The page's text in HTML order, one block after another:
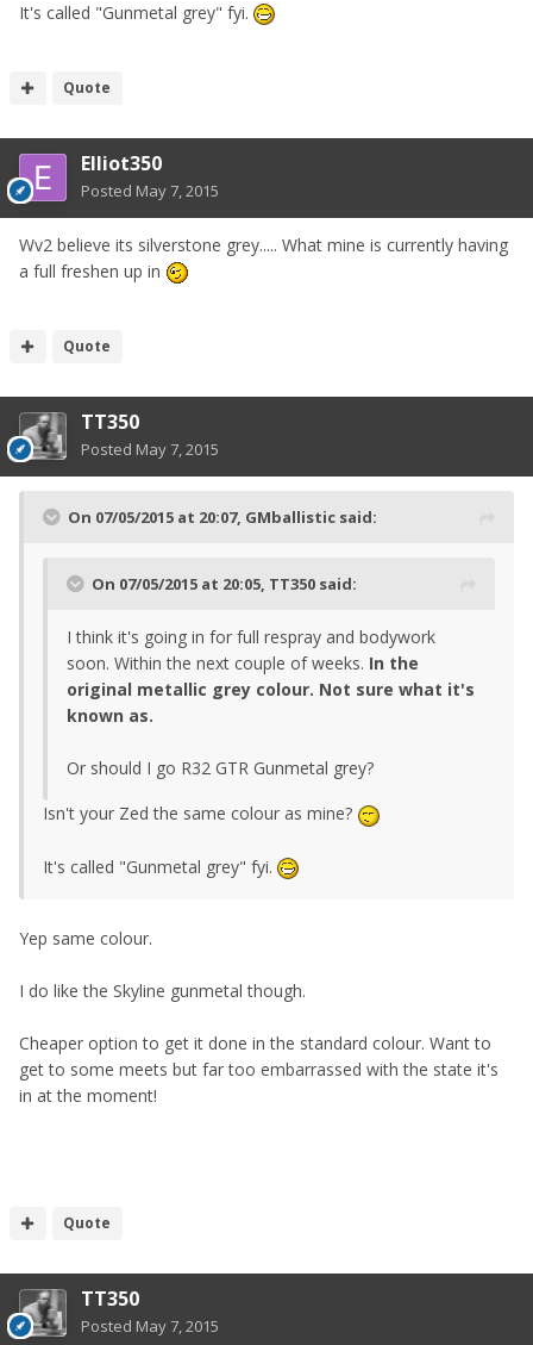
It's called "Gunmetal grey" fyi.
Quote
Elliot350
Posted May 7, 2015
Wv2 believe its silverstone grey..... What mine is currently having
a full freshen up in
Quote
TT350
Posted May 7, 2015
On 07/05/2015 at 20:07, GMballistic said:
On 07/05/2015 at 20:05, TT350 said:
I think it's going in for full respray and bodywork
soon. Within the next couple of weeks. In the
original metallic grey colour. Not sure what it's
known as.
Or should I go R32 GTR Gunmetal grey?
Isn't your Zed the same colour as mine?
It's called "Gunmetal grey" fyi.
Yep same colour.
I do like the Skyline gunmetal though.
Cheaper option to get it done in the standard colour. Want to
get to some meets but far too embarrassed with the state it's
in at the moment!
Quote
TT350
Posted May 7, 2015